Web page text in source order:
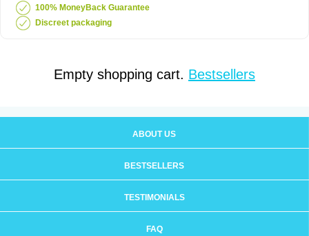
100% MoneyBack Guarantee
Discreet packaging
Empty shopping cart. Bestsellers
ABOUT US
BESTSELLERS
TESTIMONIALS
FAQ